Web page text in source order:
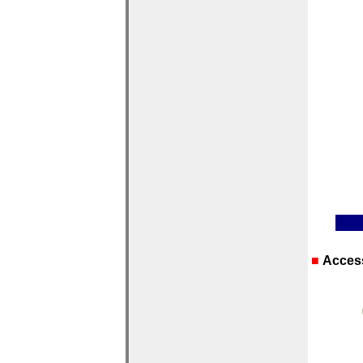
■